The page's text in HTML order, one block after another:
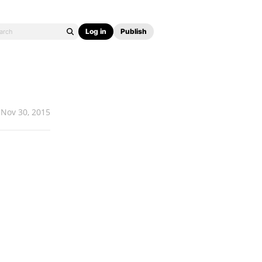
Log in Publish
Nov 30, 2015